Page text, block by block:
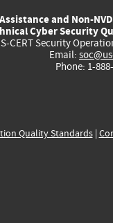
and Non-
Cyber Security
CERT Security
Email:
Phone: 1-
Quality Standards|